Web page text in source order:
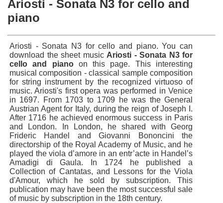
Ariosti - Sonata N3 for cello and
piano
Ariosti - Sonata N3 for cello and piano. You can
download the sheet music Ariosti - Sonata N3 for
cello and pianoon this page. This interesting
musical composition - classical sample composition
for string instrument by the recognized virtuoso of
music. Ariosti's first opera was performed in Venice
in 1697. From 1703 to 1709 he was the General
Austrian Agent for Italy, during the reign of Joseph I.
After 1716 he achieved enormous success in Paris
and London. In London, he shared with Georg
Frideric Handel and Giovanni Bononcini the
directorship of the Royal Academy of Music, and he
played the viola d’amore in an entr’acte in Handel’s
Amadigi di Gaula. In 1724 he published a
Collection of Cantatas, and Lessons for the Viola
d'Amour, which he sold by subscription. This
publication may have been the most successful sale
of music by subscription in the 18th century.